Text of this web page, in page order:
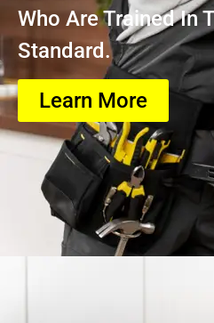
Who Are Trained In
Standard.
Learn More